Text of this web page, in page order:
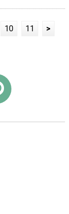
10 11 >